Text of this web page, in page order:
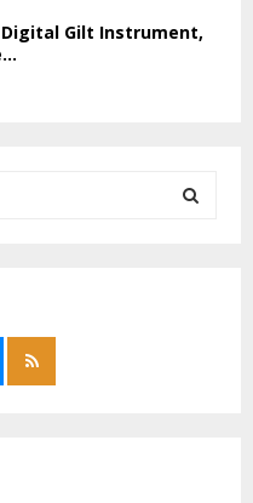
Digital Gilt Instrument,